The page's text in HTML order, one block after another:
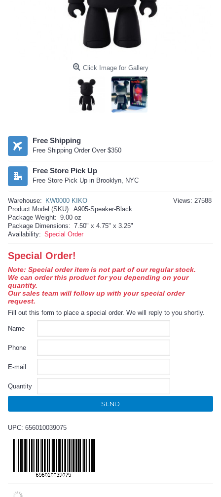
Click Image for Gallery
Free Shipping
Free Shipping Order Over $350
Free Store Pick Up
Free Store Pick Up in Brooklyn, NYC
Views: 27588
Warehouse:
KW0000 KIKO
Product Model (SKU): A905-Speaker-Black
Package Weight: 9.00 oz
Package Dimensions: 7.50" x 4.75" x 3.25"
Availability: Special Order
Special Order!
Note: Special order item is not part of our regular stock.
We can order this product for you depending on your
quantity.
Our sales team will follow up with your special order
request.
Fill out this form to place a special order. We will reply to you shortly.
Name
Phone
E-mail
Quantity
SEND
UPC: 656010039075